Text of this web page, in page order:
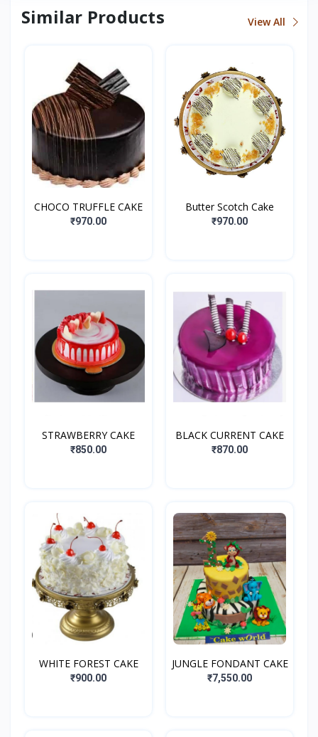
Similar Products View All
CHOCO TRUFFLE CAKE
₹970.00
Butter Scotch Cake
₹970.00
STRAWBERRY CAKE
₹850.00
BLACK CURRENT CAKE
₹870.00
WHITE FOREST CAKE
₹900.00
JUNGLE FONDANT CAKE
₹7,550.00